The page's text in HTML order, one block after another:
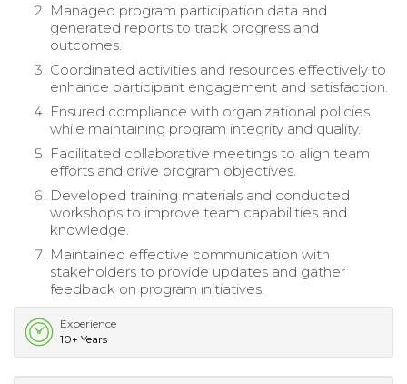
Managed program participation data and
generated reports to track progress and
outcomes.
Coordinated activities and resources effectively to
enhance participant engagement and satisfaction.
Ensured compliance with organizational policies
while maintaining program integrity and quality.
Facilitated collaborative meetings to align team
efforts and drive program objectives.
Developed training materials and conducted
workshops to improve team capabilities and
knowledge.
Maintained effective communication with
stakeholders to provide updates and gather
feedback on program initiatives.
Experience
10+ Years